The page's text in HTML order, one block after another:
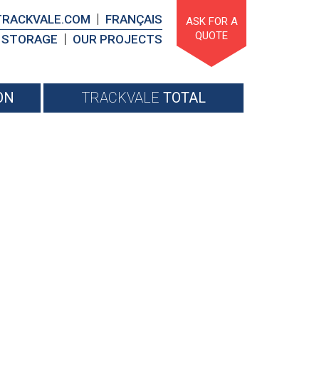
ASK FOR A
QUOTE
FRANÇAIS
OUR PROJECTS
STORAGE
TRACKVALE TOTAL